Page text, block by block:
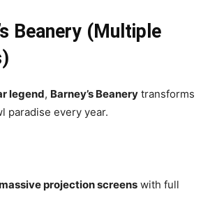
Beanery (Multiple
legend, Barney’s Beanery transforms
paradise every year.
projection screens with full